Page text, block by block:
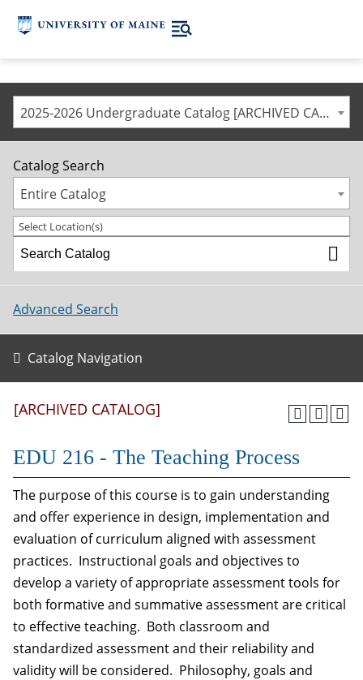
2025-2026 Undergraduate Catalog [ARCHIVED CATALOG]
Catalog Search
Entire Catalog
Select Location(s)
Advanced Search
Catalog Navigation
[ARCHIVED CATALOG]
EDU 216 - The Teaching Process
The purpose of this course is to gain understanding
and offer experience in design, implementation and
evaluation of curriculum aligned with assessment
practices. Instructional goals and objectives to
develop a variety of appropriate assessment tools for
both formative and summative assessment are critical
to effective teaching. Both classroom and
standardized assessment and their reliability and
validity will be considered. Philosophy, goals and